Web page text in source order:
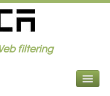
filtering